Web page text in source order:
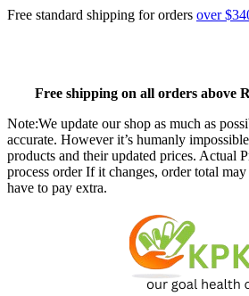
Free standard shipping for orders over
Freeshipping on all orders above
Note:We update our shop as much as
accurate. However it’s humanly
products and their updated prices. Actual
process order If it changes, order total
have to pay extra.